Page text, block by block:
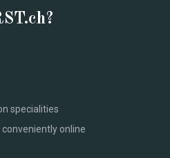
specialities
online